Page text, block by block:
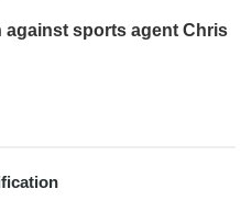
against sports agent Chris